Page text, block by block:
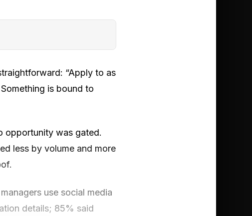
“Apply to as
is bound to
opportunity was gated.
less by volume and more
use social media
details; 85% said